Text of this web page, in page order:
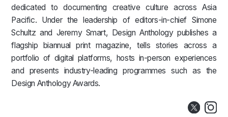
dedicated to documenting creative culture across Asia
Pacific. Under the leadership of editors-in-chief Simone
Schultz and Jeremy Smart, Design Anthology publishes a
flagship biannual print magazine, tells stories across a
portfolio of digital platforms, hosts in-person experiences
and presents industry-leading programmes such as the
Design Anthology Awards.